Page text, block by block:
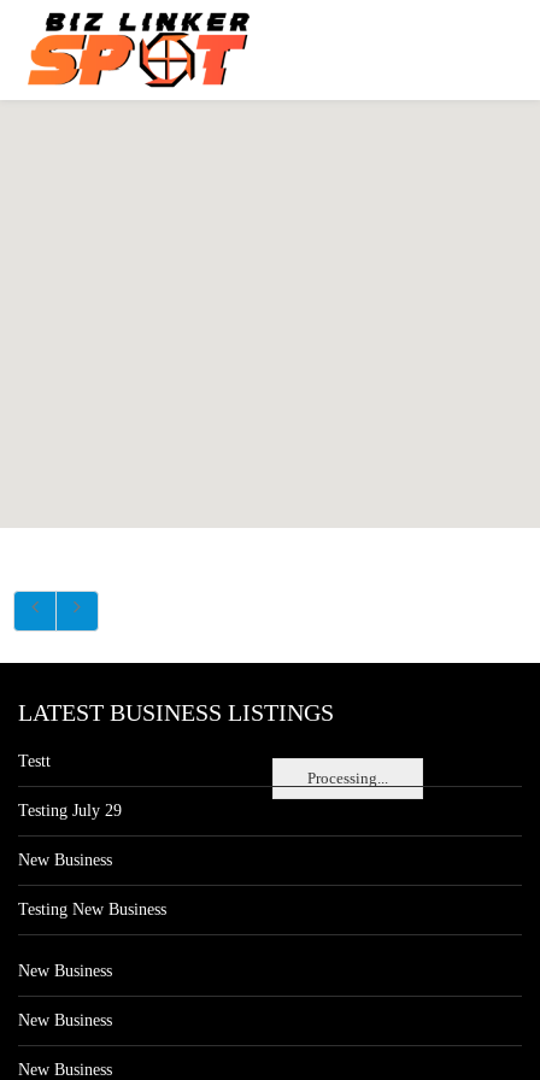
Processing...
LATEST BUSINESS LISTINGS
Testt
Testing July 29
New Business
Testing New Business
New Business
New Business
New Business